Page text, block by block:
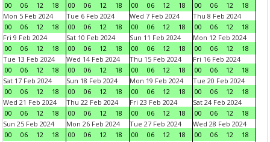
00
06 12 18
00
06 12 18
00
06 12 18
00
06 12
18
Mon 5 Feb 2024
00
06 12 18
Tue 6 Feb 2024
00
06 12 18
Wed 7 Feb 2024
00
06 12 18
Thu 8 Feb 2024
00
06 12
18
Fri 9 Feb 2024
00
06 12 18
Sat 10 Feb 2024
00
06 12 18
Sun 11 Feb 2024
00
06 12 18
Mon 12 Feb 2024
00
06 12
18
Tue 13 Feb 2024
00
06 12 18
Wed 14 Feb 2024
00
06 12 18
Thu 15 Feb 2024
00
06 12 18
Fri 16 Feb 2024
00
06 12
18
Sat 17 Feb 2024
00
06 12 18
Sun 18 Feb 2024
00
06 12 18
Mon 19 Feb 2024
00
06 12 18
Tue 20 Feb 2024
00
06 12
18
Wed 21 Feb 2024
00
06 12 18
Thu 22 Feb 2024
00
06 12 18
Fri 23 Feb 2024
00
06 12 18
Sat 24 Feb 2024
00
06 12
18
Sun 25 Feb 2024
00
06 12 18
Mon 26 Feb 2024
00
06 12 18
Tue 27 Feb 2024
00
06 12 18
Wed 28 Feb 2024
00
06 12
18